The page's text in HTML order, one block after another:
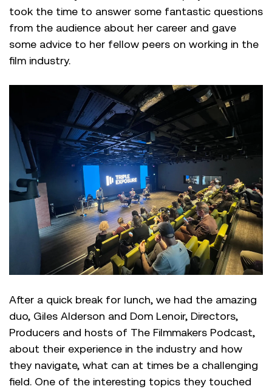
took the time to answer some fantastic questions
from the audience about her career and gave
some advice to her fellow peers on working in the
film industry.
After a quick break for lunch, we had the amazing
duo, Giles Alderson and Dom Lenoir, Directors,
Producers and hosts of The Filmmakers Podcast,
about their experience in the industry and how
they navigate, what can at times be a challenging
field. One of the interesting topics they touched